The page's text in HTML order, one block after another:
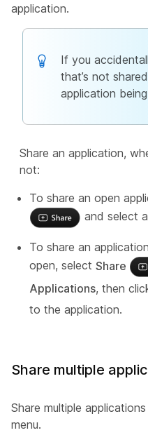
application.
If you
that’s not
application
Share an application,
not:
To share an open
and select
To share an
open, select Share
Applications, then
to the application.
Share multiple
Share multiple
menu.